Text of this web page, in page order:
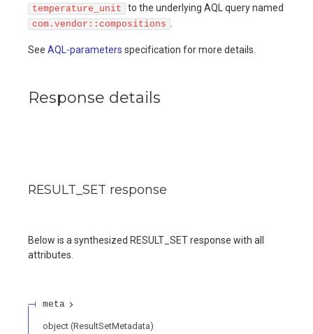
temperature_unit to the underlying AQL query named
com.vendor::compositions
See AQL-parameters specification for more details.
Response details
RESULT_SET response
Below is a synthesized RESULT_SET response with all
attributes.
meta
object (ResultSetMetadata)